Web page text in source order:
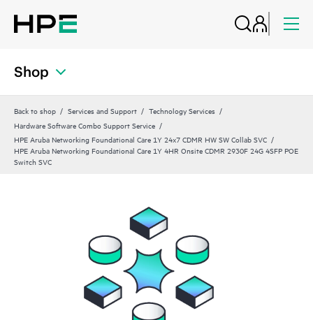
Shop
Back to shop Services and Support
Technology Services
Hardware Software Combo Support Service
HPE Aruba Networking Foundational Care 1Y 24x7 CDMR HW SW Collab SVC
HPE Aruba Networking Foundational Care 1Y 4HR Onsite CDMR 2930F 24G 4SFP POE
Switch SVC